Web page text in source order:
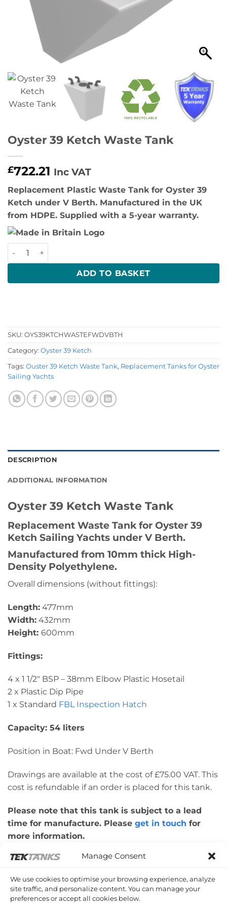
Manage Consent
We use cookies to optimise your browsing experience, analyze
site traffic, and personalize content. You can manage your
preferences or accept all cookies below.
Oyster 39 Ketch Waste Tank
£722.21 Inc VAT
Replacement Plastic Waste Tank for Oyster 39
Ketch under V Berth. Manufactured in the UK
from HDPE. Supplied with a 5-year warranty.
Oyster 39 Ketch Waste Tank quantity
ADD TO BASKET
SKU: OYS39KTCHWASTEFWDVBTH
Category: Oyster 39 Ketch
Tags: Ouster 39 Ketch Waste Tank, Replacement Tanks for Oyster
Sailing Yachts
DESCRIPTION
ADDITIONAL INFORMATION
Oyster 39 Ketch Waste Tank
Replacement Waste Tank for Oyster 39
Ketch Sailing Yachts under V Berth.
Manufactured from 10mm thick High-
Density Polyethylene.
Overall dimensions (without fittings):
Length: 477mm
Width: 432mm
Height: 600mm
Fittings:
4 x 1 1/2″ BSP – 38mm Elbow Plastic Hosetail
2 x Plastic Dip Pipe
1 x Standard FBL Inspection Hatch
Capacity: 54 liters
Position in Boat: Fwd Under V Berth
Drawings are available at the cost of £75.00 VAT. This
cost is refundable if an order is placed for this tank.
Please note that this tank is subject to a lead
time for manufacture. Please get in touch for
more information.
Please note: This tank was made for a
dimensions are correct for your application.